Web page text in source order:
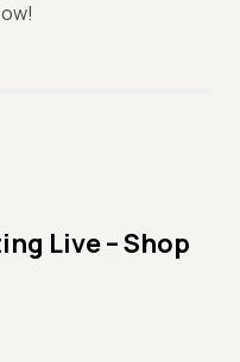
Live – Shop